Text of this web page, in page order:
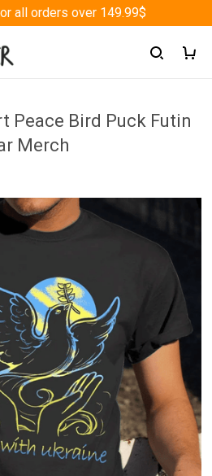
all orders over 149.99$
Peace Bird Puck Futin
Merch